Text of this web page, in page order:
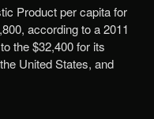
Product per capita for
according to a 2011
the $32,400 for its
United States, and